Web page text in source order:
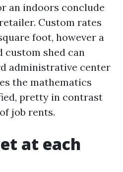
an indoors conclude
Custom rates
foot, however a
custom shed can
administrative center
the mathematics
pretty in contrast
job rents.
at each